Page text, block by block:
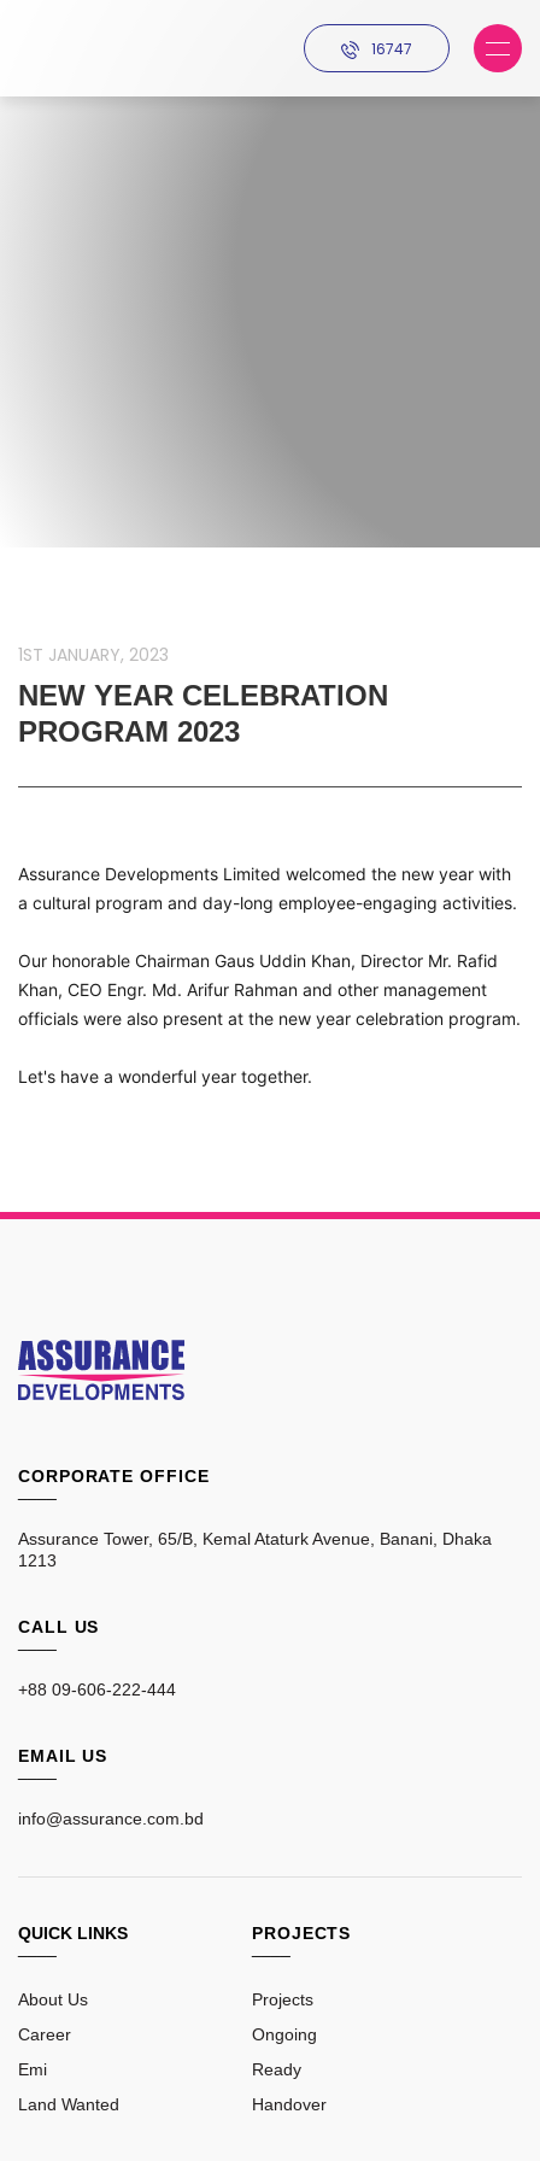
16747
1ST JANUARY, 2023
NEW YEAR CELEBRATION
PROGRAM 2023
Assurance Developments Limited welcomed the new year with
a cultural program and day-long employee-engaging activities.
Our honorable Chairman Gaus Uddin Khan, Director Mr. Rafid
Khan, CEO Engr. Md. Arifur Rahman and other management
officials were also present at the new year celebration program.
Let's have a wonderful year together.
CORPORATE OFFICE
Assurance Tower, 65/B, Kemal Ataturk Avenue, Banani, Dhaka
1213
CALL US
+88 09-606-222-444
EMAIL US
info@assurance.com.bd
QUICK LINKS
____
About Us
Career
Emi
Land Wanted
PROJECTS
Projects
Ongoing
Ready
Handover